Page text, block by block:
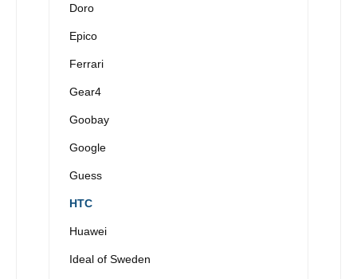
Doro
Epico
Ferrari
Gear4
Goobay
Google
Guess
HTC
Huawei
Ideal of Sweden